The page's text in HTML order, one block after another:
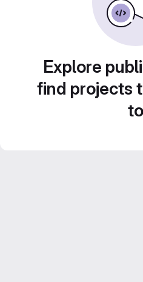
Explore
find projects
to